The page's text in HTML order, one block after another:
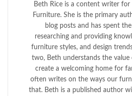
Beth Rice is a content writer
Furniture. She is the primary
blog posts and has spent
researching and providing
furniture styles, and design
two, Beth understands the
create a welcoming home for
often writes on the ways our
that. Beth is a published author